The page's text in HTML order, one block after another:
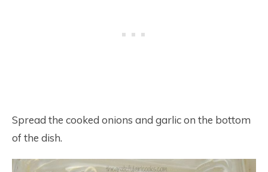
Spread the cooked onions and garlic on the bottom
of the dish.